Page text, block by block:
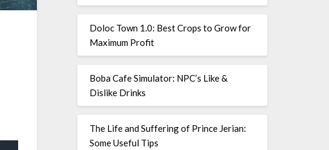
Doloc Town 1.0: Best Crops to Grow for
Maximum Profit
Boba Cafe Simulator: NPC’s Like &
Dislike Drinks
The Life and Suffering of Prince Jerian:
Some Useful Tips